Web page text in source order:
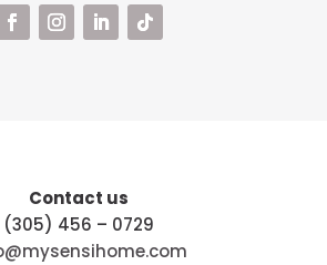
Contact us
(305) 456 – 0729